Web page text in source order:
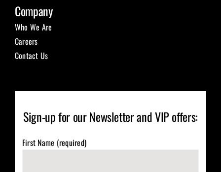
Company
Who We Are
Careers
Contact Us
Sign-up for our Newsletter and VIP offers:
First Name (required)